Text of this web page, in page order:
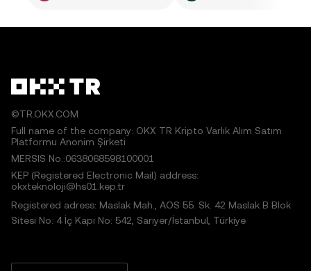
©TR.OKX.COM
Full name of the company: OKX TR Kripto Varlık Alım Satım
Platformu Anonim Şirketi
MERSIS No.:0638068598100001
KEP (Registered Electronic Mail) address:
okxteknoloji@hs01.kep.tr
Registered adress: Maslak Mah., AOS 55. Sk. 42 Maslak B Blok
Sitesi No: 4 İç Kapı No: 542, Sarıyer/İstanbul, Türkiye